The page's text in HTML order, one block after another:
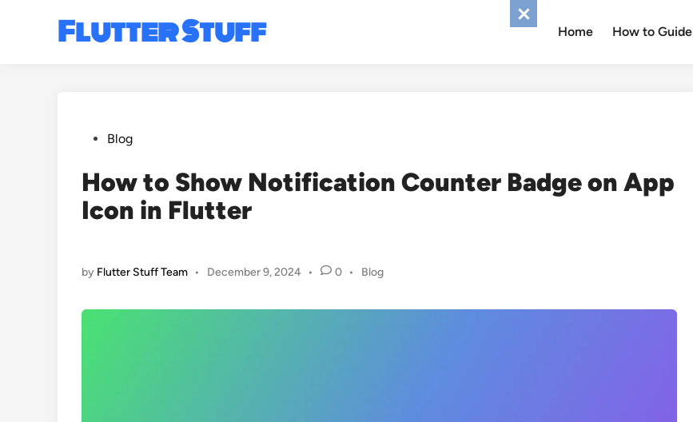
Flutter Stuff Home How to Guide
PostedBlog
How to Show Notification Counter Badge on App
Icon in Flutter
by Flutter Stuff Team • December 9, 2024 • 0 •
Posted
Blog